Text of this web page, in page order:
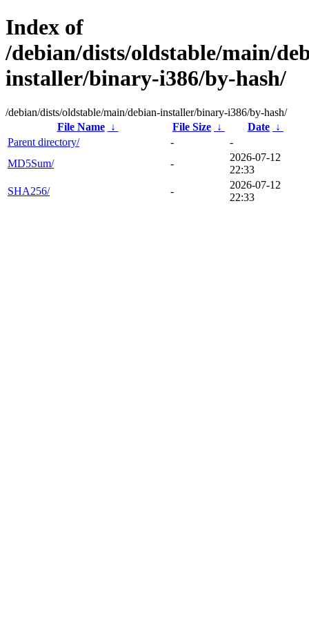
Index of
/debian/dists/oldstable/main/
installer/binary-i386/by-hash/
/debian/dists/oldstable/main/debian-installer/binary-i386/by-hash/
File Name
↓ File Size ↓ Date ↓
Parent directory/
-
-
MD5Sum/
-
2026-07-12
22:33
SHA256/
-
2026-07-12
22:33